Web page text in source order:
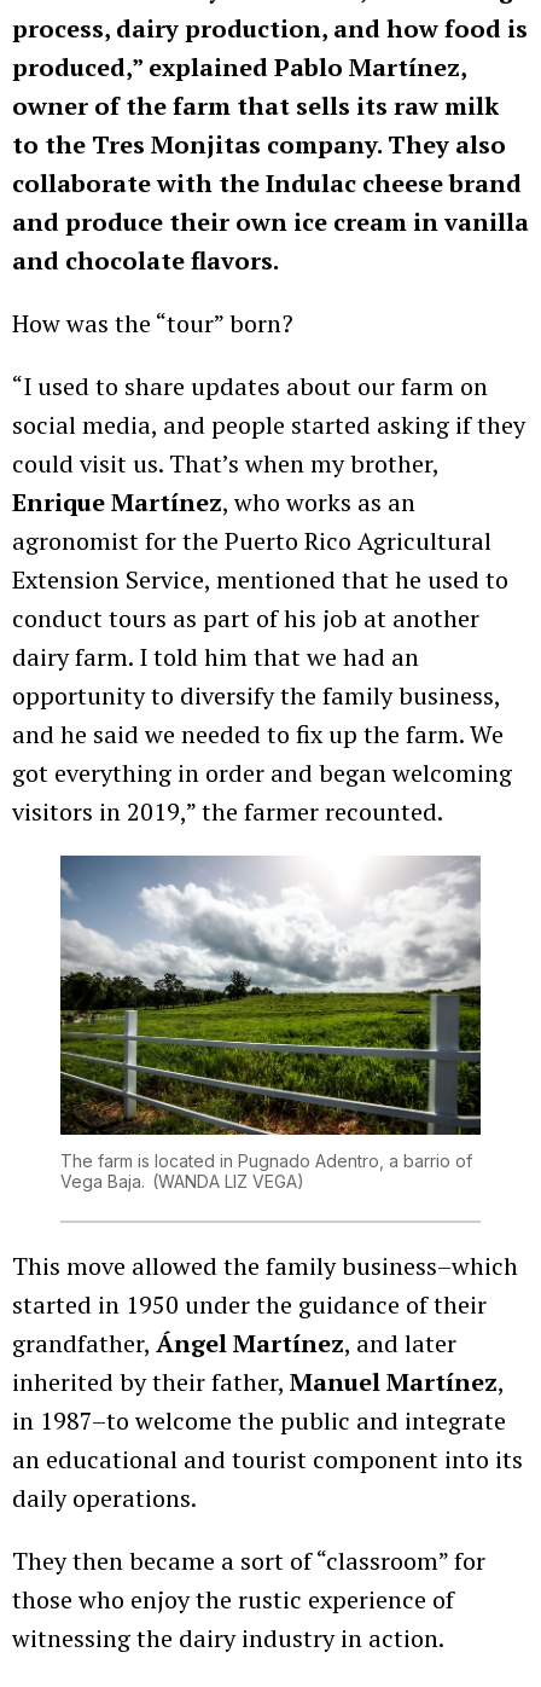
process, dairy production, and how food is
produced,” explained Pablo Martínez,
owner of the farm that sells its raw milk
to the Tres Monjitas company. They also
collaborate with the Indulac cheese brand
and produce their own ice cream in vanilla
and chocolate flavors.
How was the “tour” born?
“I used to share updates about our farm on
social media, and people started asking if they
could visit us. That’s when my brother,
Enrique Martínez, who works as an
agronomist for the Puerto Rico Agricultural
Extension Service, mentioned that he used to
conduct tours as part of his job at another
dairy farm. I told him that we had an
opportunity to diversify the family business,
and he said we needed to fix up the farm. We
got everything in order and began welcoming
visitors in 2019,” the farmer recounted.
The farm is located in Pugnado Adentro, a barrio of
Vega Baja. (WANDA LIZ VEGA)
This move allowed the family business–which
started in 1950 under the guidance of their
grandfather, Ángel Martínez, and later
inherited by their father, Manuel Martínez,
in 1987–to welcome the public and integrate
an educational and tourist component into its
daily operations.
They then became a sort of “classroom” for
those who enjoy the rustic experience of
witnessing the dairy industry in action.